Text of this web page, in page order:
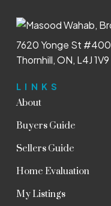
LINKS
About
Buyers Guide
Sellers Guide
Home Evaluation
My Listings
7620 Yonge St #400
Thornhill, ON, L4J 1V9